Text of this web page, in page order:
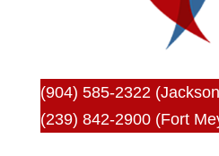
(904) 585-2322
(239) 842-2900 (Fort